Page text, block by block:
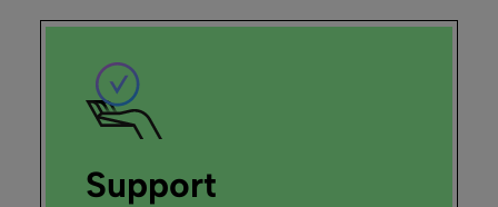
Support